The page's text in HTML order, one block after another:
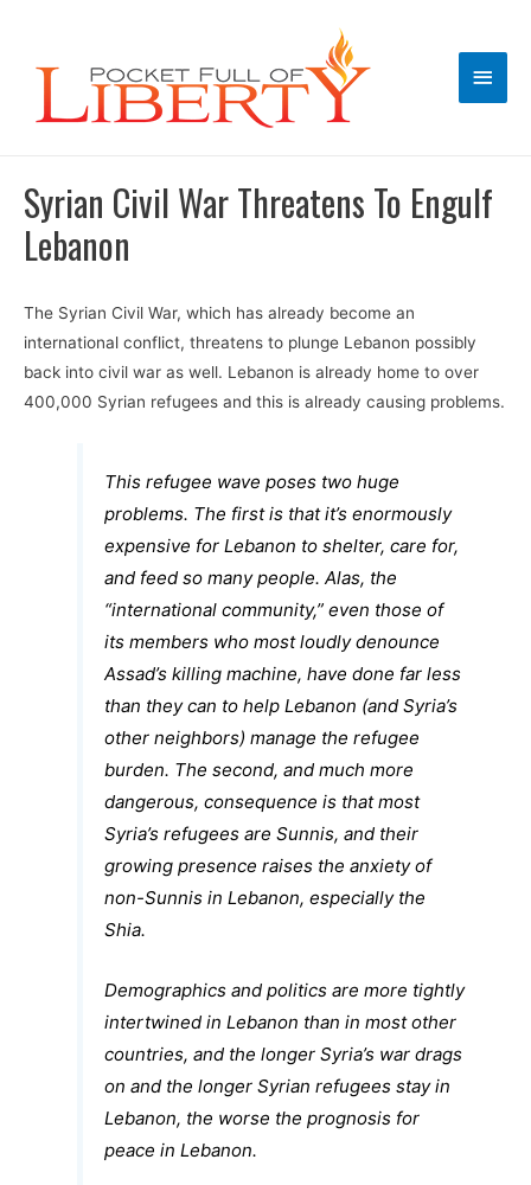
Main
Syrian Civil War Threatens To Engulf
Lebanon
The Syrian Civil War, which has already become an
international conflict, threatens to plunge Lebanon possibly
back into civil war as well. Lebanon is already home to over
400,000 Syrian refugees and this is already causing problems.
This refugee wave poses two huge
problems. The first is that it’s enormously
expensive for Lebanon to shelter, care for,
and feed so many people. Alas, the
“international community,” even those of
its members who most loudly denounce
Assad’s killing machine, have done far less
than they can to help Lebanon (and Syria’s
other neighbors) manage the refugee
burden. The second, and much more
dangerous, consequence is that most
Syria’s refugees are Sunnis, and their
growing presence raises the anxiety of
non-Sunnis in Lebanon, especially the
Shia.
Demographics and politics are more tightly
intertwined in Lebanon than in most other
countries, and the longer Syria’s war drags
on and the longer Syrian refugees stay in
Lebanon, the worse the prognosis for
peace in Lebanon.